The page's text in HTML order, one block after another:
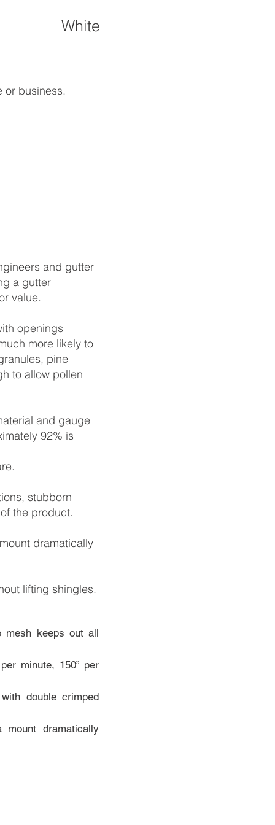
White
or business.
and gutter
a gutter
value.
openings
more likely to
pine
to allow pollen
and gauge
92% is
stubborn
the product.
dramatically
lifting shingles.
mesh keeps out all
minute, 150” per
double crimped
mount dramatically